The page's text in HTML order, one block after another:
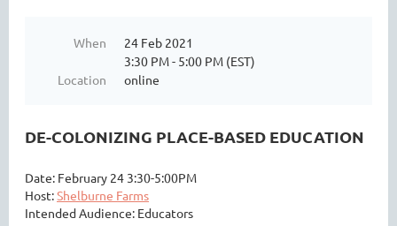
When
24 Feb 2021
3:30 PM - 5:00 PM (EST)
Location
online
DE-COLONIZING PLACE-BASED EDUCATION
Date: February 24 3:30-5:00PM
Host:Shelburne Farms
Intended Audience: Educators